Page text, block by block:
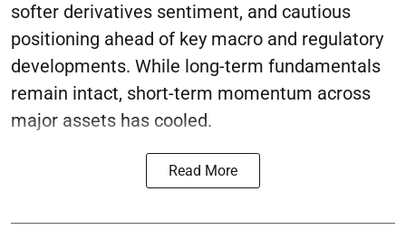
softer derivatives sentiment, and cautious
positioning ahead of key macro and regulatory
developments. While long-term fundamentals
remain intact, short-term momentum across
major assets has cooled.
Read More